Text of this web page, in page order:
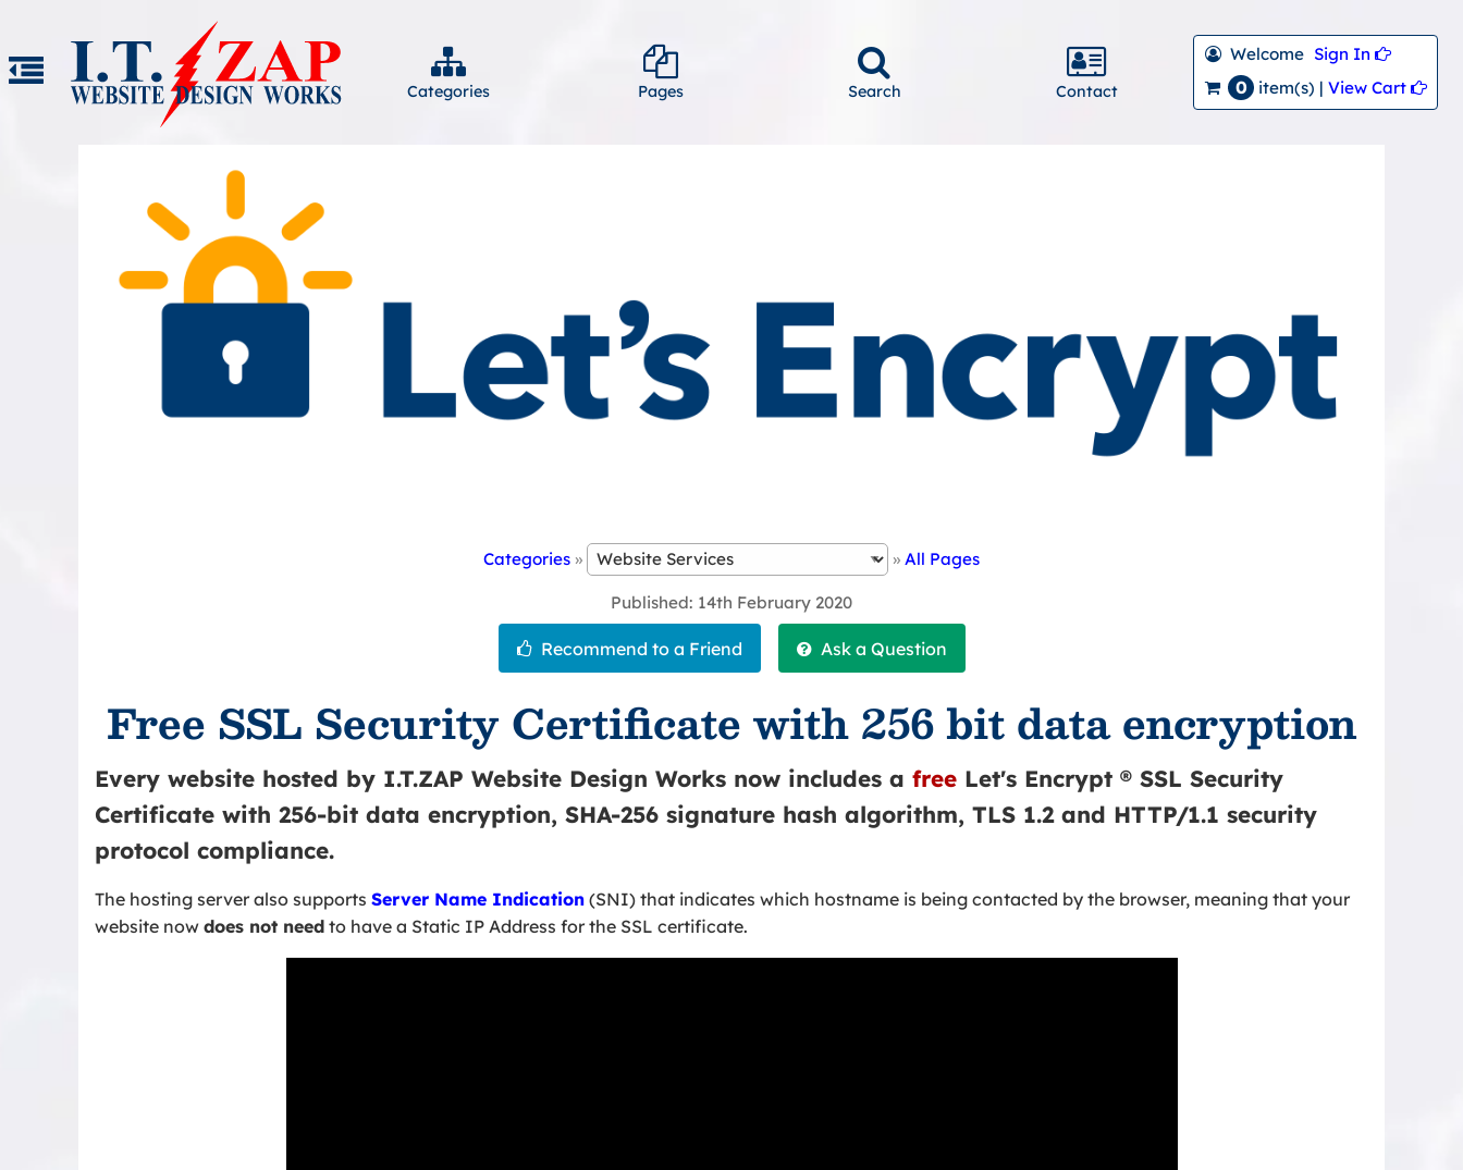
Categories Pages Search Contact
Welcome Sign In 
0 item(s) | View Cart 
Categories » »All Pages
Published 14th February 2020
Free SSL Security Certificate with 256 bit data encryption
Every website hosted by I.T.ZAP Website Design Works now includes a free Let's Encrypt ® SSL Security
Certificate with 256-bit data encryption, SHA-256 signature hash algorithm, TLS 1.2 and HTTP/1.1 security
protocol compliance.
The hosting server also supports Server Name Indication (SNI) that indicates which hostname is being contacted by the browser, meaning that your
website now does not need to have a Static IP Address for the SSL certificate.